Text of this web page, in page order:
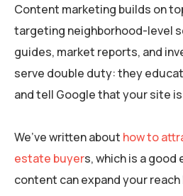
Content marketing builds on
targeting neighborhood-level
guides, market reports, and
serve double duty: they
and tell Google that your site
We’ve written about how to
estate buyers, which is a good
content can expand your